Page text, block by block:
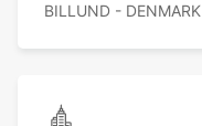
BILLUND - DENMARK